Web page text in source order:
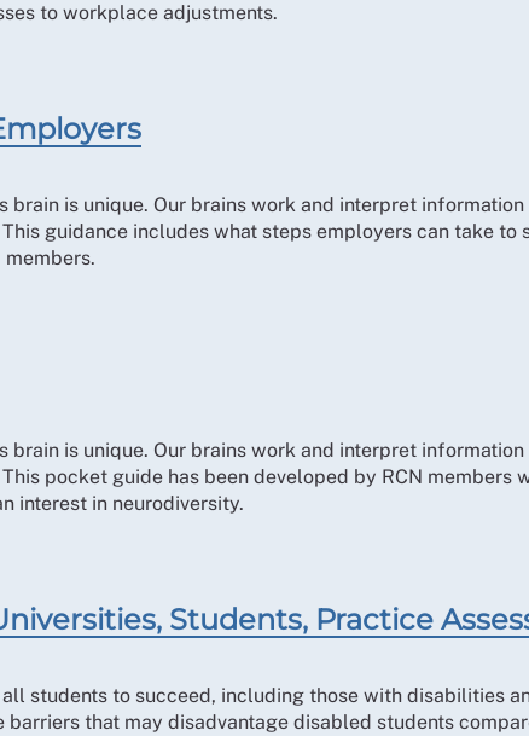
to workplace adjustments.
brain is unique. Our brains work and interpret
guidance includes what steps employers can take to
brain is unique. Our brains work and interpret
pocket guide has been developed by RCN members
interest in neurodiversity.
Students, Practice
students to succeed, including those with disabilities
that may disadvantage disabled students